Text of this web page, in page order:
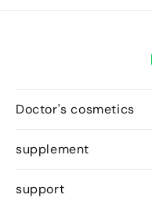
Doctor's cosmetics
supplement
support